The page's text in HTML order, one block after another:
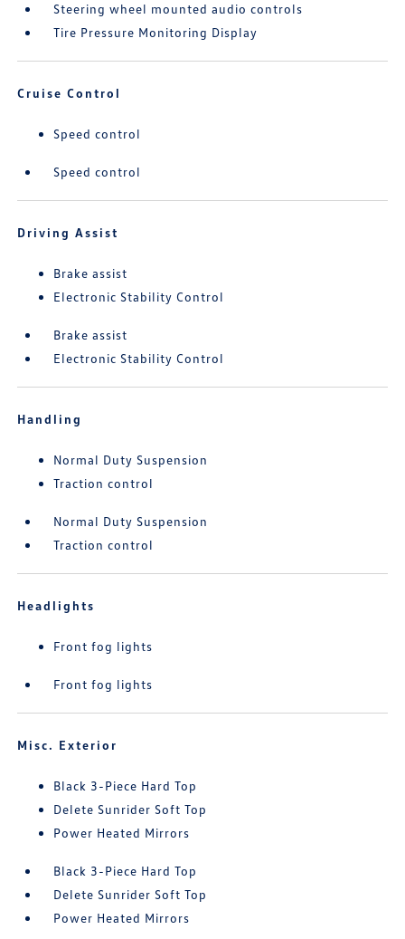
Steering wheel mounted audio controls
Tire Pressure Monitoring Display
Cruise Control
Speed control
Speed control
Driving Assist
Brake assist
Electronic Stability Control
Brake assist
Electronic Stability Control
Handling
Normal Duty Suspension
Traction control
Normal Duty Suspension
Traction control
Headlights
Front fog lights
Front fog lights
Misc. Exterior
Black 3-Piece Hard Top
Delete Sunrider Soft Top
Power Heated Mirrors
Black 3-Piece Hard Top
Delete Sunrider Soft Top
Power Heated Mirrors